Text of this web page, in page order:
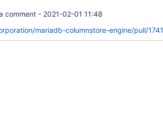
comment - 2021-02-01 11:48
mariadb-columnstore-engine/pull/1741